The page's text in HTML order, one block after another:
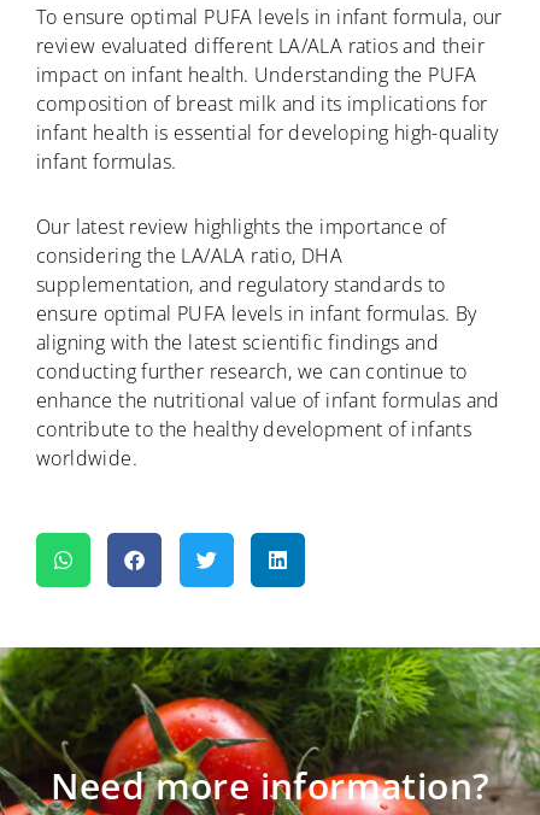
To ensure optimal PUFA levels in infant formula, our
review evaluated different LA/ALA ratios and their
impact on infant health. Understanding the PUFA
composition of breast milk and its implications for
infant health is essential for developing high-quality
infant formulas.
Our latest review highlights the importance of
considering the LA/ALA ratio, DHA
supplementation, and regulatory standards to
ensure optimal PUFA levels in infant formulas. By
aligning with the latest scientific findings and
conducting further research, we can continue to
enhance the nutritional value of infant formulas and
contribute to the healthy development of infants
worldwide.
Need more information?